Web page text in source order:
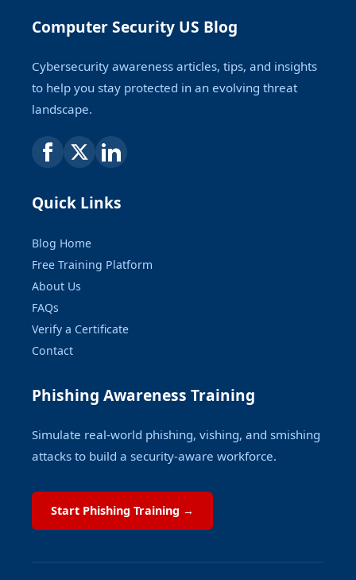
Computer Security US Blog
Cybersecurity awareness articles, tips, and insights
to help you stay protected in an evolving threat
landscape.
Quick Links
Blog Home
Free Training Platform
About Us
FAQs
Verify a Certificate
Contact
Phishing Awareness Training
Simulate real-world phishing, vishing, and smishing
attacks to build a security-aware workforce.
Start Phishing Training →